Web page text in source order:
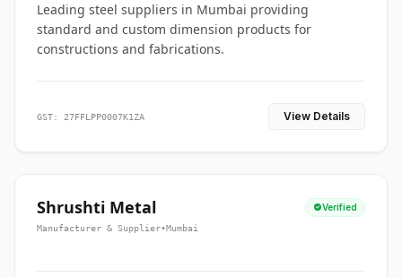
Leading steel suppliers in Mumbai providing
standard and custom dimension products for
constructions and fabrications.
GST: 27FFLPP0007K1ZA View Details
Shrushti Metal Verified
Manufacturer & Supplier•Mumbai